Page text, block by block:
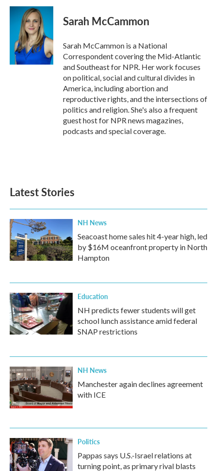
Sarah McCammon
Sarah McCammon is a National
Correspondent covering the Mid-Atlantic
and Southeast for NPR. Her work focuses
on political, social and cultural divides in
America, including abortion and
reproductive rights, and the intersections of
politics and religion. She's also a frequent
guest host for NPR news magazines,
podcasts and special coverage.
Latest Stories
NH News
Seacoast home sales hit 4-year high, led
by $16M oceanfront property in North
Hampton
Education
NH predicts fewer students will get
school lunch assistance amid federal
SNAP restrictions
NH News
Manchester again declines agreement
with ICE
Politics
Pappas says U.S.-Israel relations at
turning point, as primary rival blasts